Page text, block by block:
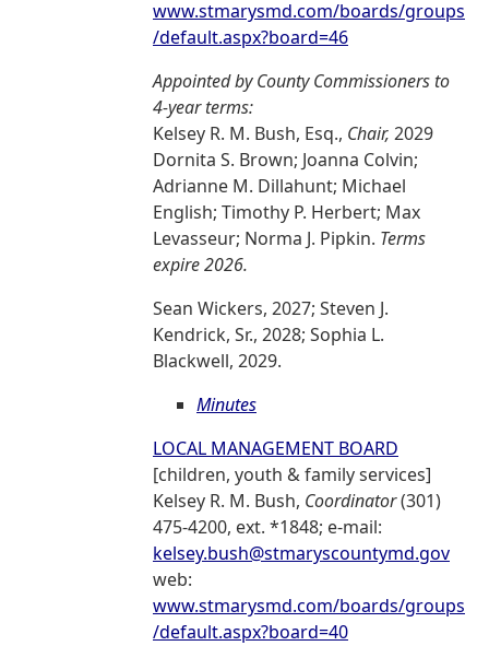
www.stmarysmd.com/boards/groups
/default.aspx?board=46
Appointed by County Commissioners to
4-year terms:
Kelsey R. M. Bush, Esq., Chair, 2029
Dornita S. Brown; Joanna Colvin;
Adrianne M. Dillahunt; Michael
English; Timothy P. Herbert; Max
Levasseur; Norma J. Pipkin. Terms
expire 2026.
Sean Wickers, 2027; Steven J.
Kendrick, Sr., 2028; Sophia L.
Blackwell, 2029.
Minutes
LOCAL MANAGEMENT BOARD
[children, youth & family services]
Kelsey R. M. Bush, Coordinator(301)
475-4200, ext. *1848; e-mail:
kelsey.bush@stmaryscountymd.gov
web:
www.stmarysmd.com/boards/groups
/default.aspx?board=40